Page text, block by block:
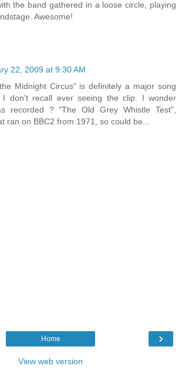
the band gathered in a loose circle, playing
Awesome!
22, 2009 at 9:30 AM
Midnight Circus" is definitely a major song
I don't recall ever seeing the clip. I wonder
recorded ? "The Old Grey Whistle Test",
ran on BBC2 from 1971, so could be...
›
Home
View web version